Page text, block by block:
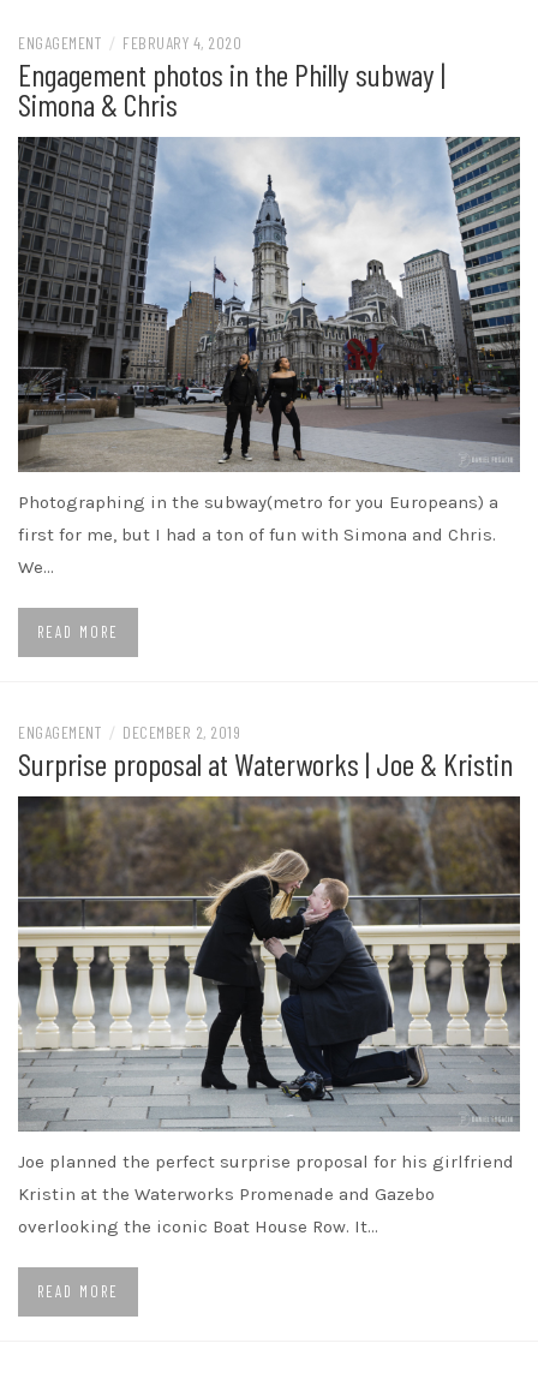
ENGAGEMENT / FEBRUARY 4, 2020
Engagement photos in the Philly subway |
Simona & Chris
Photographing in the subway(metro for you Europeans) a
first for me, but I had a ton of fun with Simona and Chris.
We…
READ MORE
ENGAGEMENT / DECEMBER 2, 2019
Surprise proposal at Waterworks | Joe & Kristin
Joe planned the perfect surprise proposal for his girlfriend
Kristin at the Waterworks Promenade and Gazebo
overlooking the iconic Boat House Row. It…
READ MORE